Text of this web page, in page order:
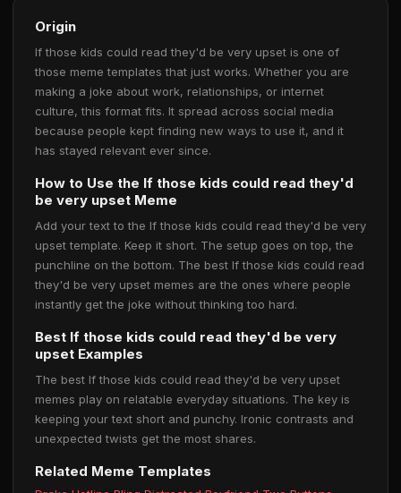
Origin
If those kids could read they'd be very upset is one of
those meme templates that just works. Whether you are
making a joke about work, relationships, or internet
culture, this format fits. It spread across social media
because people kept finding new ways to use it, and it
has stayed relevant ever since.
How to Use the If those kids could read they'd
be very upset Meme
Add your text to the If those kids could read they'd be very
upset template. Keep it short. The setup goes on top, the
punchline on the bottom. The best If those kids could read
they'd be very upset memes are the ones where people
instantly get the joke without thinking too hard.
Best If those kids could read they'd be very
upset Examples
The best If those kids could read they'd be very upset
memes play on relatable everyday situations. The key is
keeping your text short and punchy. Ironic contrasts and
unexpected twists get the most shares.
Related Meme Templates